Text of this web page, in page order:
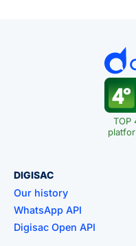
TOP
DIGISAC
Our history
WhatsApp API
Digisac Open API